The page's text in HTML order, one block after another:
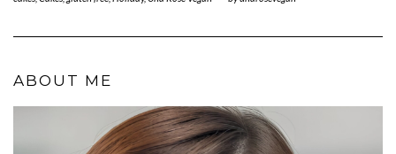
ABOUT ME